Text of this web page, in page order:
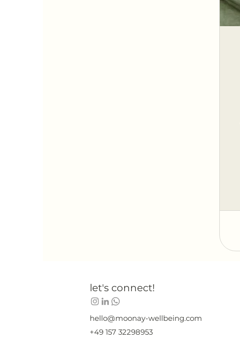
let's connect!
hello@moonay-wellbeing.com
+49 157 32298953